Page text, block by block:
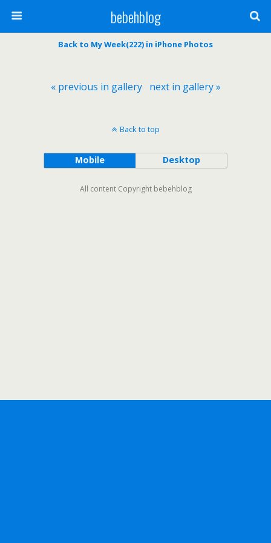
bebehblog
Back to My Week(222) in iPhone Photos
« previous in gallery next in gallery »
Back to top
Mobile Desktop
All content Copyright bebehblog